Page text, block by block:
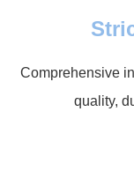
Comprehensive
quality,